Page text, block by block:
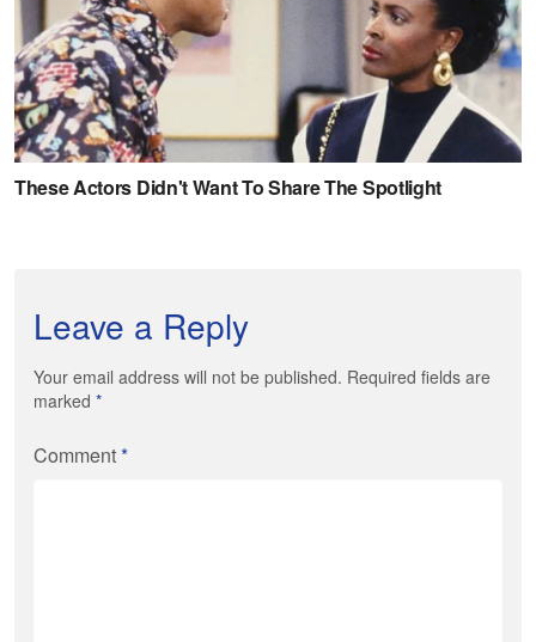
Leave a Reply
Your email address will not be published. Required fields are
marked *
Comment*